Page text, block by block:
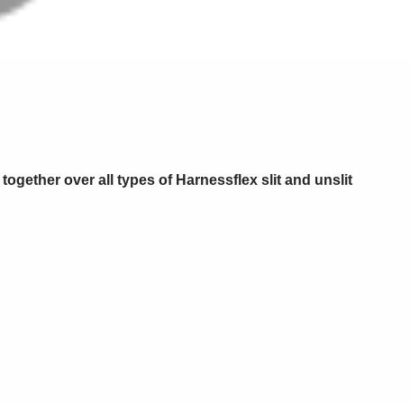
over all types of Harnessflex slit and unslit